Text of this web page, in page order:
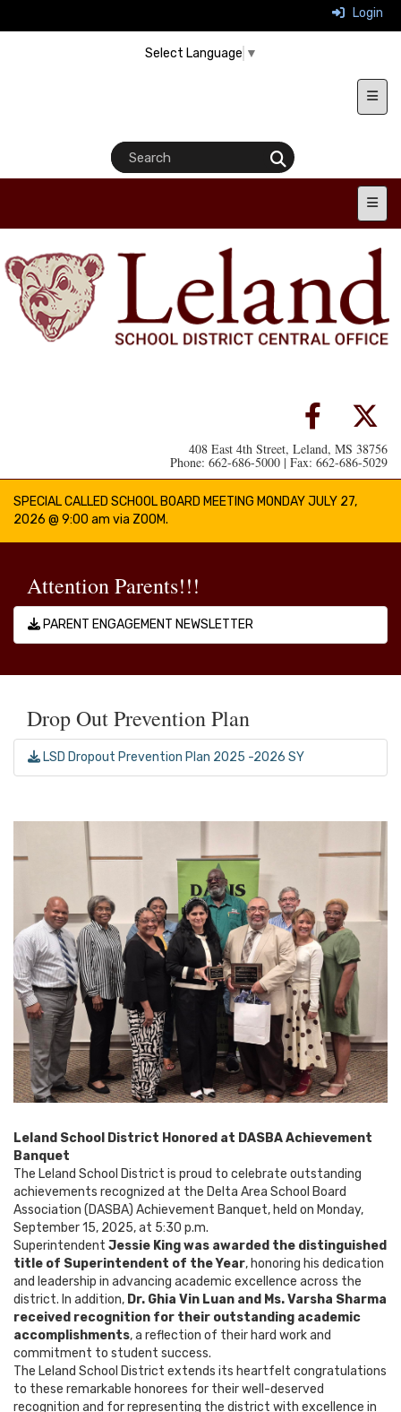
Login
Select Language ▼
Main
408 East 4th Street, Leland, MS 38756
Phone: 662-686-5000 | Fax: 662-686-5029
SPECIAL CALLED SCHOOL BOARD MEETING MONDAY JULY 27,
2026 @ 9:00 am via ZOOM.
Attention Parents!!!
PARENT ENGAGEMENT NEWSLETTER
Drop Out Prevention Plan
LSD Dropout Prevention Plan 2025 -2026 SY
Leland School District Honored at DASBA Achievement
Banquet
The Leland School District is proud to celebrate outstanding
achievements recognized at the Delta Area School Board
Association (DASBA) Achievement Banquet, held on Monday,
September 15, 2025, at 5:30 p.m.
Superintendent Jessie King was awarded the distinguished
title of Superintendent of the Year, honoring his dedication
and leadership in advancing academic excellence across the
district. In addition, Dr. Ghia Vin Luan and Ms. Varsha Sharma
received recognition for their outstanding academic
accomplishments, a reflection of their hard work and
commitment to student success.
The Leland School District extends its heartfelt congratulations
to these remarkable honorees for their well-deserved
recognition and for representing the district with excellence in